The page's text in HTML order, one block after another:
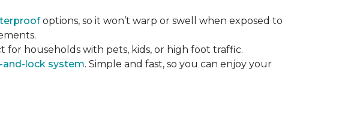
options, so it won’t warp or swell when exposed to
for households with pets, kids, or high foot traffic.
and-lock system. Simple and fast, so you can enjoy your